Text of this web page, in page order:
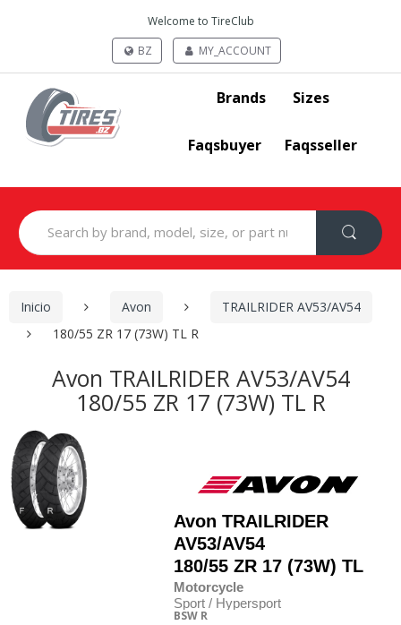
Welcome to TireClub
BZ
MY_ACCOUNT
Brands Sizes
Faqsbuyer Faqsseller
Search
for:
Inicio Avon
TRAILRIDER AV53/AV54
180/55 ZR 17 (73W) TL R
Avon TRAILRIDER AV53/AV54
180/55 ZR 17 (73W) TL R
Avon TRAILRIDER
AV53/AV54
180/55 ZR 17 (73W) TL
Motorcycle
Sport / Hypersport
BSW R